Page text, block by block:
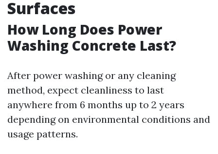
Surfaces
How Long Does Power
Washing Concrete Last?
After power washing or any cleaning
method, expect cleanliness to last
anywhere from 6 months up to 2 years
depending on environmental conditions and
usage patterns.